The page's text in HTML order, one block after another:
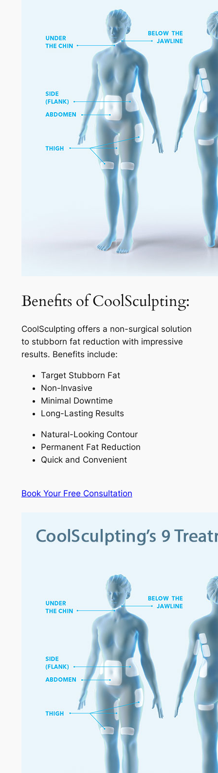
Benefits of CoolSculpting:
CoolSculpting offers a non-surgical solution
to stubborn fat reduction with impressive
results. Benefits include:
Target Stubborn Fat
Non-Invasive
Minimal Downtime
Long-Lasting Results
Natural-Looking Contour
Permanent Fat Reduction
Quick and Convenient
Book Your Free Consultation